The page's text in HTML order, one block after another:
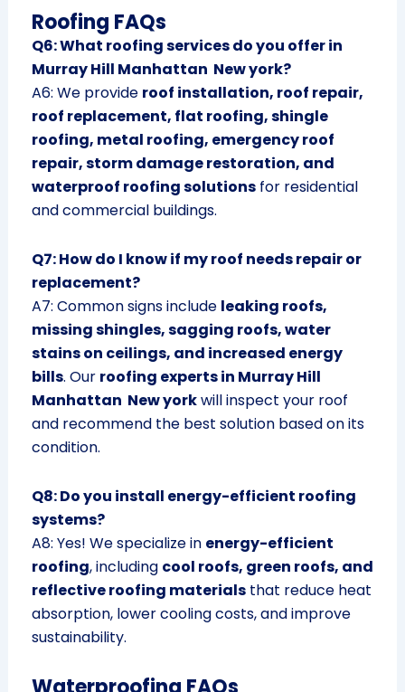
Roofing FAQs
Q6: What roofing services do you offer in
Murray Hill Manhattan New york?
A6: We provide roof installation, roof repair,
roof replacement, flat roofing, shingle
roofing, metal roofing, emergency roof
repair, storm damage restoration, and
waterproof roofing solutionsfor residential
and commercial buildings.
Q7: How do I know if my roof needs repair or
replacement?
A7: Common signs include leaking roofs,
missing shingles, sagging roofs, water
stains on ceilings, and increased energy
bills. Our roofing experts in Murray Hill
Manhattan New yorkwill inspect your roof
and recommend the best solution based on its
condition.
Q8: Do you install energy-efficient roofing
systems?
A8: Yes! We specialize in energy-efficient
roofing, including cool roofs, green roofs, and
reflective roofing materialsthat reduce heat
absorption, lower cooling costs, and improve
sustainability.